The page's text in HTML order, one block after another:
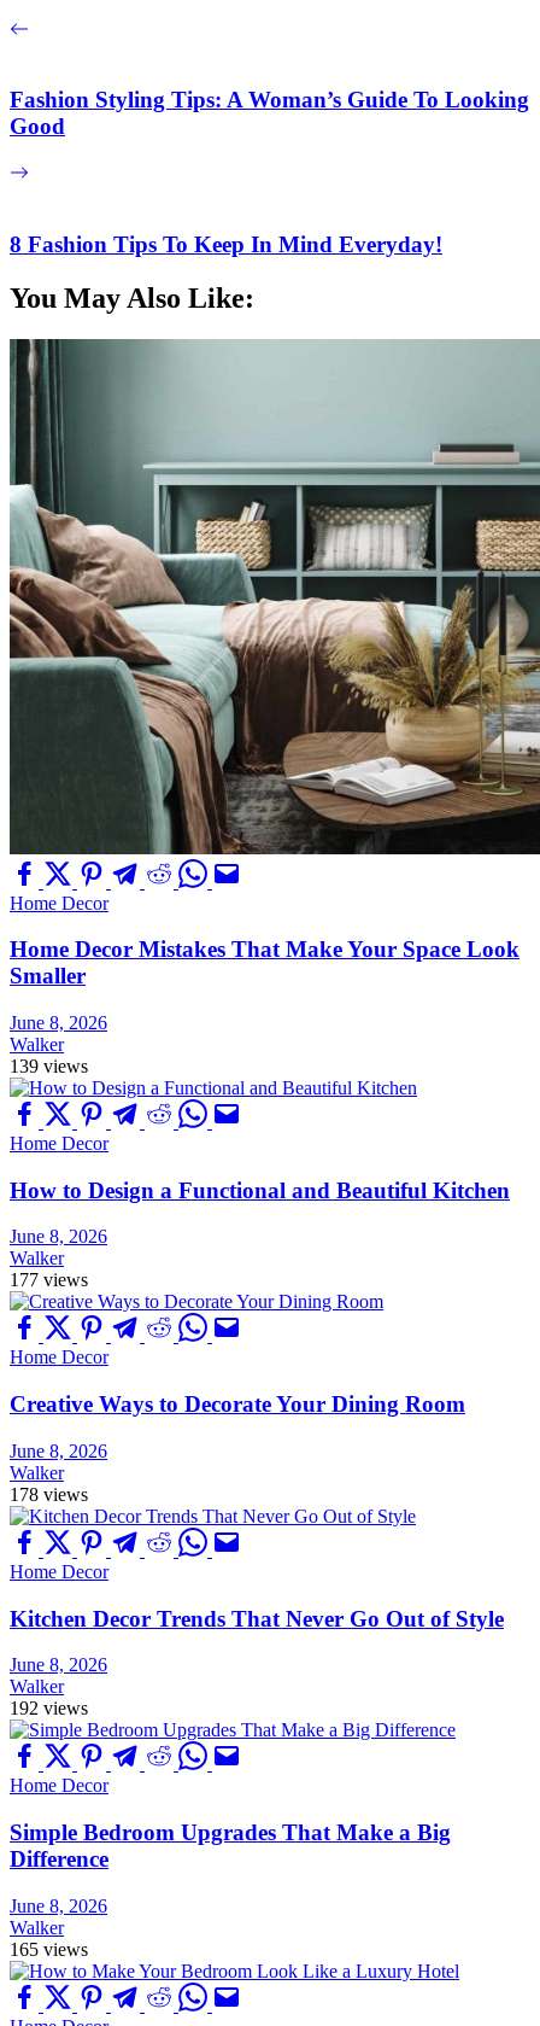
Fashion Styling Tips: A Woman’s Guide To Looking
Good
8 Fashion Tips To Keep In Mind Everyday!
You May Also Like:
Home Decor
Home Decor Mistakes That Make Your Space Look
Smaller
June 8, 2026
Walker
139 views
Home Decor
How to Design a Functional and Beautiful Kitchen
June 8, 2026
Walker
177 views
Home Decor
Creative Ways to Decorate Your Dining Room
June 8, 2026
Walker
178 views
Home Decor
Kitchen Decor Trends That Never Go Out of Style
June 8, 2026
Walker
192 views
Home Decor
Simple Bedroom Upgrades That Make a Big
Difference
June 8, 2026
Walker
165 views